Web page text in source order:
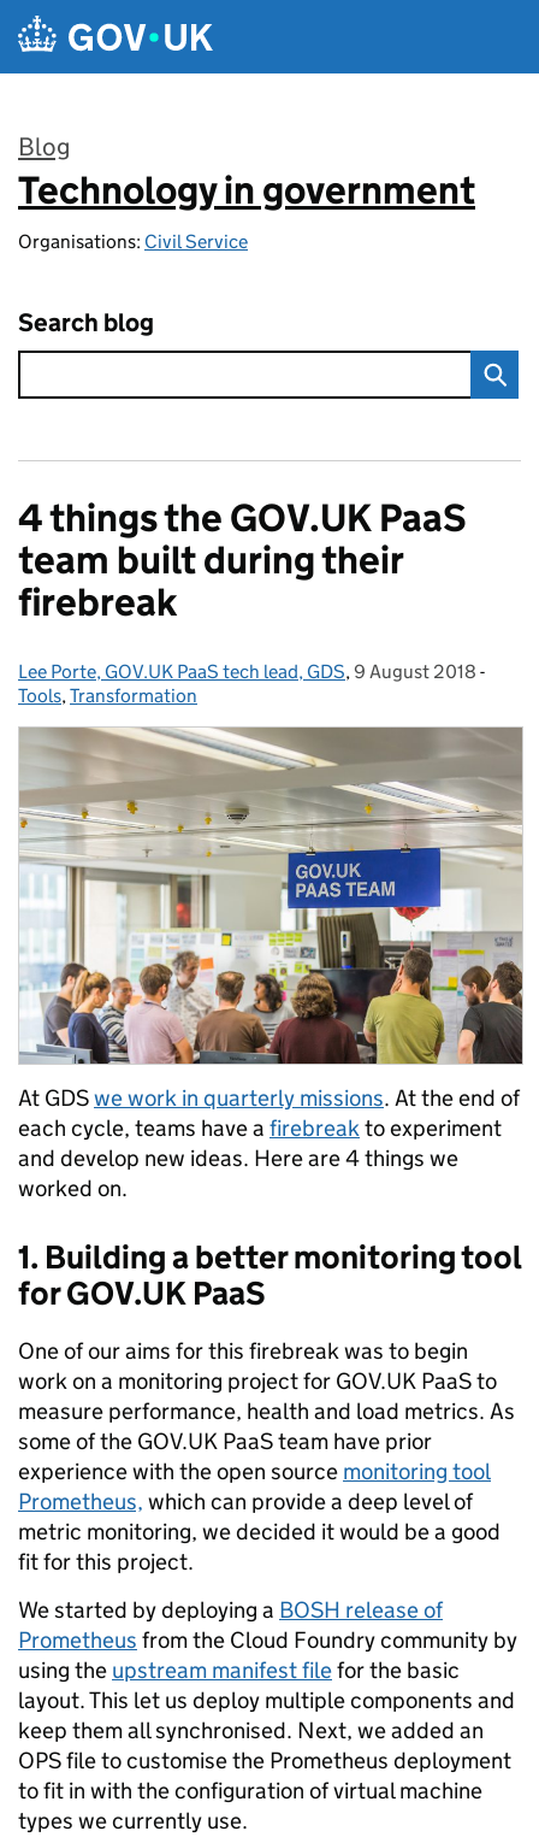
Skip to main content
Blog
:
Technology in government
Organisations: Civil Service
Search blog
4 things the GOV.UK PaaS
team built during their
firebreak
Posted by:
Lee Porte, GOV.UK PaaS tech lead, GDS, Posted on:
9 August 2018 -
Tools,Transformation
At GDSwe work in quarterly missions. At the end of
each cycle, teams have a firebreakto experiment
and develop new ideas. Here are 4 things we
worked on.
1. Building a better monitoring tool
for GOV.UK PaaS
One of our aims for this firebreak was to begin
work on a monitoring project for GOV.UK PaaS to
measure performance, health and load metrics. As
some of the GOV.UK PaaS team have prior
experience with the open source monitoring tool
Prometheus, which can provide a deep level of
metric monitoring, we decided it would be a good
fit for this project.
We started by deploying a BOSH release of
Prometheus from the Cloud Foundry community by
using the upstream manifest filefor the basic
layout. This let us deploy multiple components and
keep them all synchronised. Next, we added an
OPS file to customise the Prometheus deployment
to fit in with the configuration of virtual machine
types we currently use.